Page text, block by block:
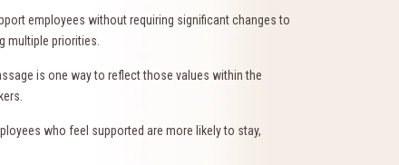
employees without requiring significant changes to
multiple priorities.
is one way to reflect those values within the
who feel supported are more likely to stay,